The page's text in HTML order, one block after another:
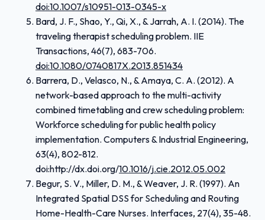
doi:10.1007/s10951-013-0345-x
Bard, J. F., Shao, Y., Qi, X., & Jarrah, A. I. (2014). The
traveling therapist scheduling problem. IIE
Transactions, 46(7), 683-706.
doi:10.1080/0740817X.2013.851434
Barrera, D., Velasco, N., & Amaya, C. A. (2012). A
network-based approach to the multi-activity
combined timetabling and crew scheduling problem:
Workforce scheduling for public health policy
implementation. Computers & Industrial Engineering,
63(4), 802-812.
doi:http://dx.doi.org/10.1016/j.cie.2012.05.002
Begur, S. V., Miller, D. M., & Weaver, J. R. (1997). An
Integrated Spatial DSS for Scheduling and Routing
Home-Health-Care Nurses. Interfaces, 27(4), 35-48.